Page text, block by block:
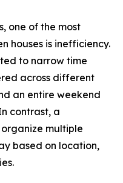
one of the most
houses is inefficiency.
to narrow time
across different
an entire weekend
contrast, a
multiple
based on location,